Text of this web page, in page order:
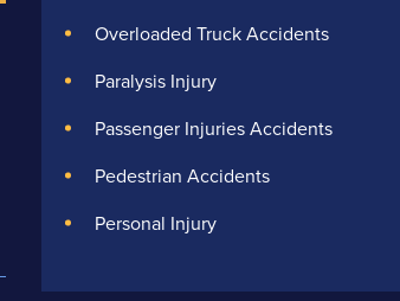
Overloaded Truck Accidents
Paralysis Injury
Passenger Injuries Accidents
Pedestrian Accidents
Personal Injury